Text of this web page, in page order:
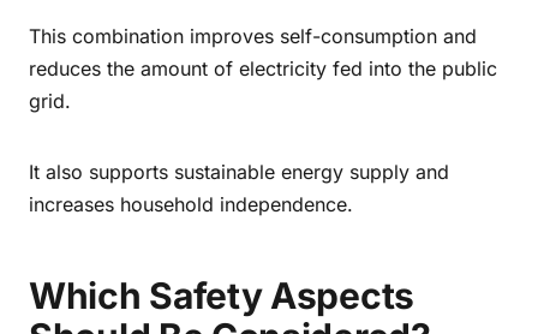
This combination improves self-consumption and
reduces the amount of electricity fed into the public
grid.
It also supports sustainable energy supply and
increases household independence.
Which Safety Aspects